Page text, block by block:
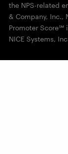
the NPS-related
& Company, Inc.,
Promoter Score℠
NICE Systems,